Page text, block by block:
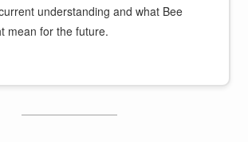
understanding and what Bee
mean for the future.